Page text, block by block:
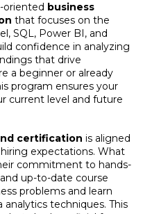
oriented business
that focuses on the
SQL, Power BI, and
confidence in analyzing
that drive
a beginner or already
program ensures your
current level and future
certification is aligned
expectations. What
commitment to hands-
up-to-date course
problems and learn
techniques. This